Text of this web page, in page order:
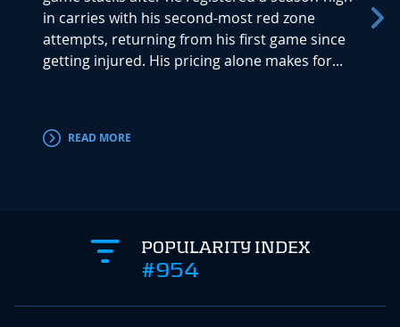
in carries with his second-most red zone
attempts, returning from his first game since
getting injured. His pricing alone makes for...
READ MORE
POPULARITY INDEX
#954